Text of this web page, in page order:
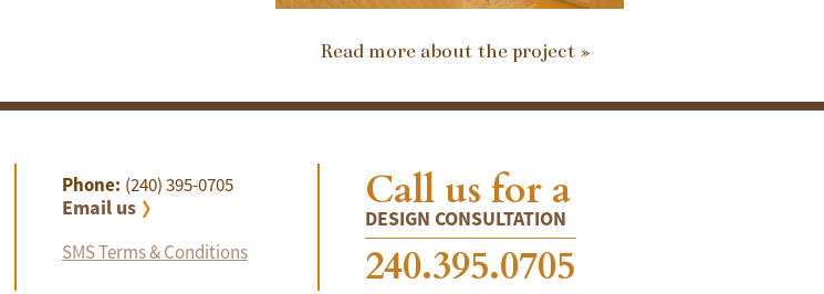
Read more about the project »
Phone: (240) 395-0705
Email us
SMS Terms & Conditions
Call us for a
DESIGN CONSULTATION
240.395.0705